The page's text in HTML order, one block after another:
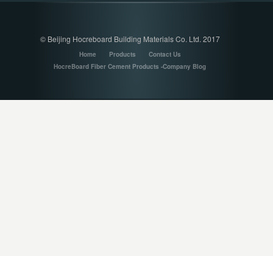
© Beijing Hocreboard Building Materials Co. Ltd. 2017
Home Products
Contact Us
HocreBoard Fiber Cement Products -Company Blog